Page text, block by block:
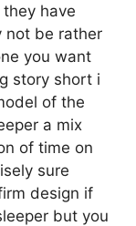
have
not be rather
you want
story short i
of the
a mix
of time on
sure
design if
but you